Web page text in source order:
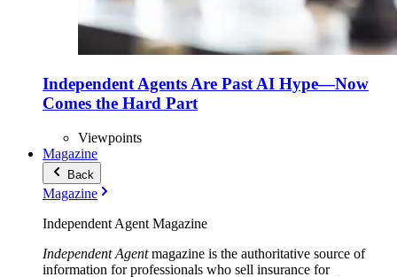
Independent Agents Are Past AI Hype—Now
Comes the Hard Part
Viewpoints
Magazine
Back
Magazine
Independent Agent Magazine
Independent Agentmagazine is the authoritative source of
information for professionals who sell insurance for